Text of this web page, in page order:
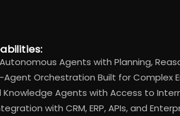
Agents with Planning,
Agent Orchestration Built for Complex
Knowledge Agents with Access to
with CRM, ERP, APIs, and